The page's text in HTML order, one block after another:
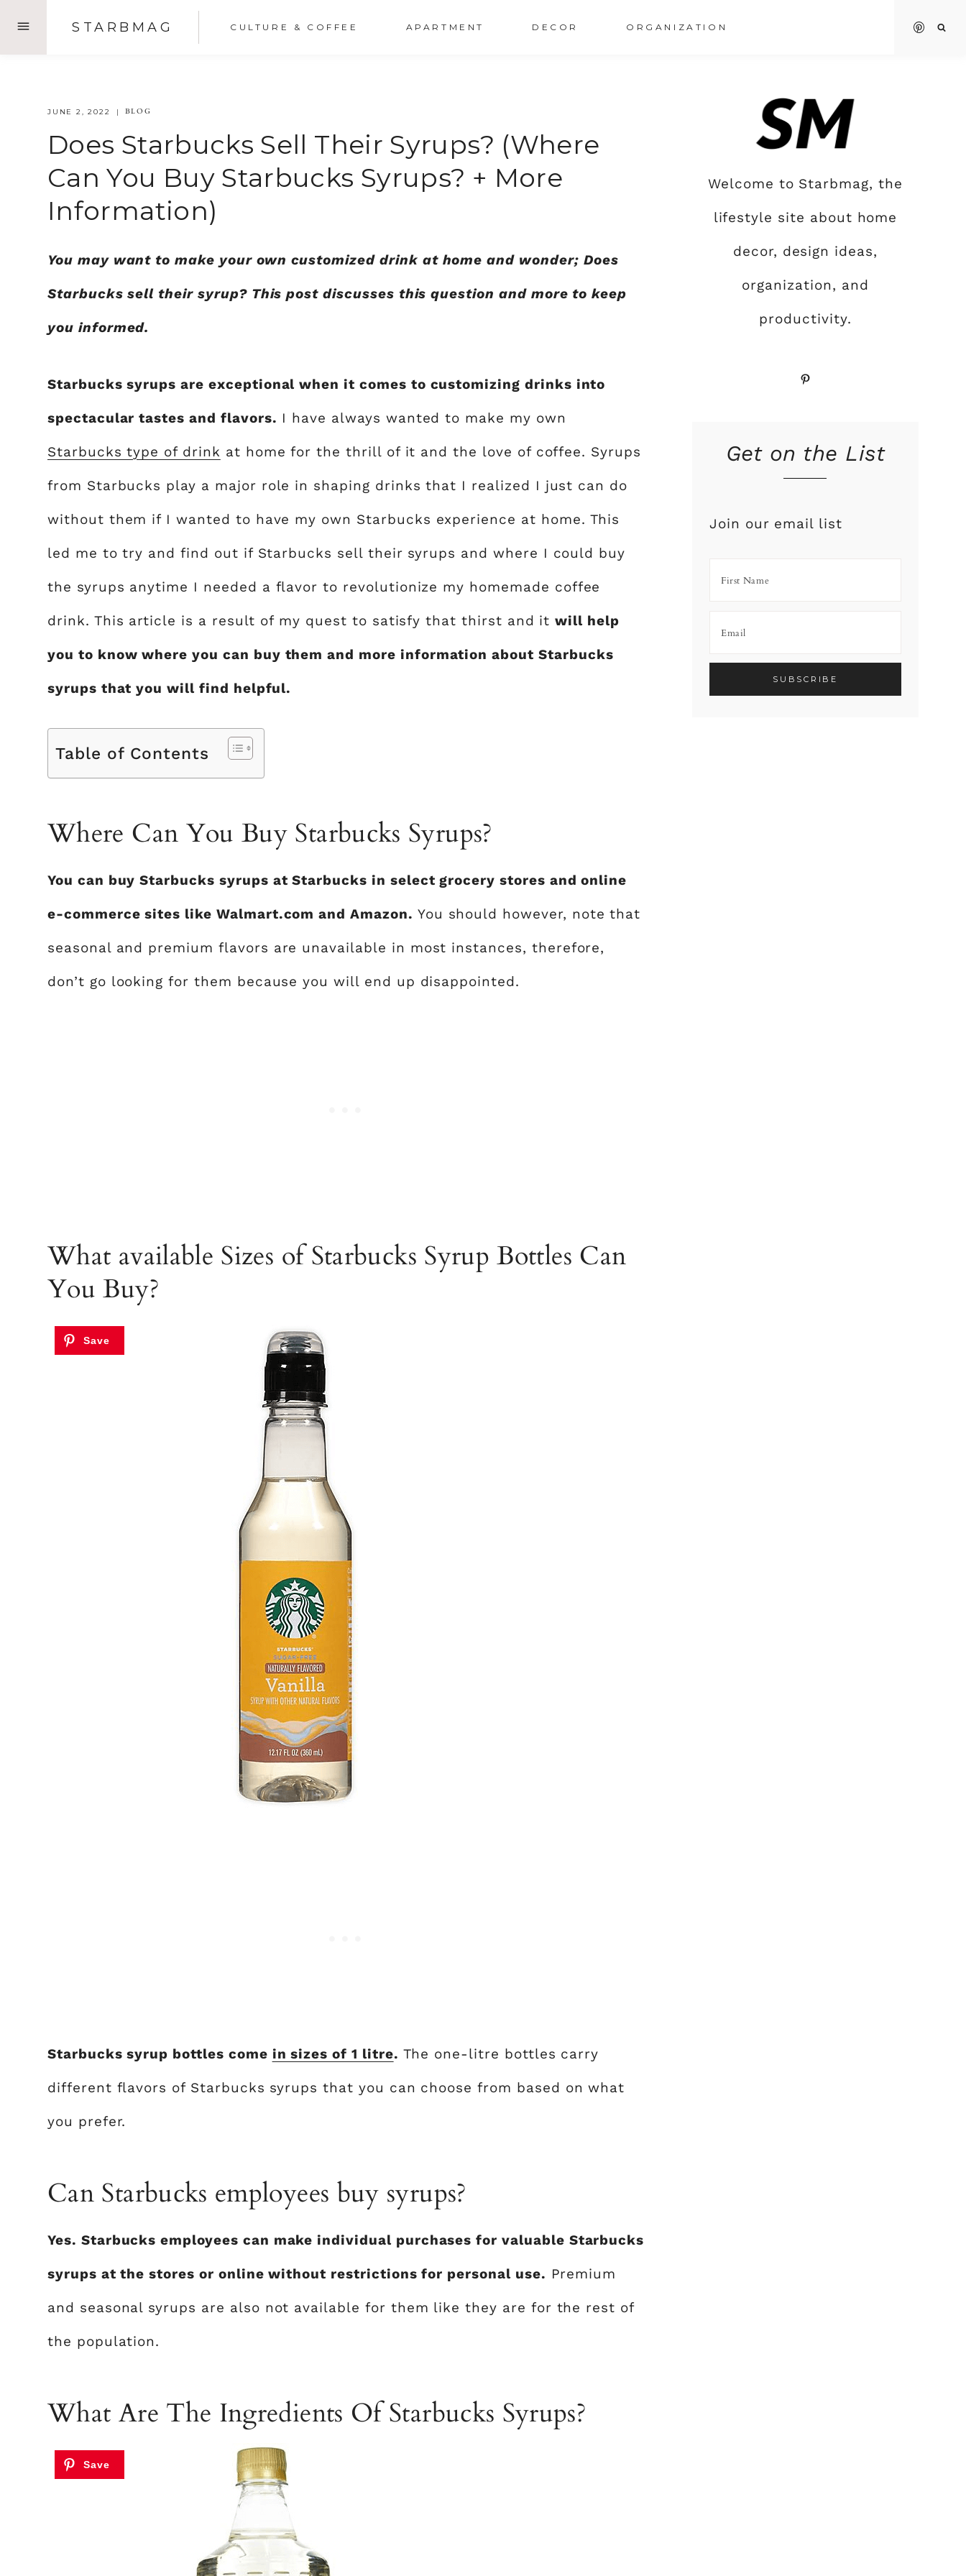
STARBMAG CULTURE & COFFEE APARTMENT DECOR ORGANIZATION
JUNE 2, 2022 BLOG
Does Starbucks Sell Their Syrups? (Where
Can You Buy Starbucks Syrups? + More
Information)
You may want to make your own customized drink at home and wonder; Does
Starbucks sell their syrup? This post discusses this question and more to keep
you informed.
Starbucks syrups are exceptional when it comes to customizing drinks into
spectacular tastes and flavors. I have always wanted to make my own
Starbucks type of drink at home for the thrill of it and the love of coffee. Syrups
from Starbucks play a major role in shaping drinks that I realized I just can do
without them if I wanted to have my own Starbucks experience at home. This
led me to try and find out if Starbucks sell their syrups and where I could buy
the syrups anytime I needed a flavor to revolutionize my homemade coffee
drink. This article is a result of my quest to satisfy that thirst and itwill help
you to know where you can buy them and more information about Starbucks
syrups that you will find helpful.
Table of Contents
Where Can You Buy Starbucks Syrups?
You can buy Starbucks syrups at Starbucks in select grocery stores and online
e-commerce sites like Walmart.com and Amazon. You should however, note that
seasonal and premium flavors are unavailable in most instances, therefore,
don’t go looking for them because you will end up disappointed.
What available Sizes of Starbucks Syrup Bottles Can
You Buy?
Starbucks syrup bottles come in sizes of 1 litre. The one-litre bottles carry
different flavors of Starbucks syrups that you can choose from based on what
you prefer.
Can Starbucks employees buy syrups?
Yes. Starbucks employees can make individual purchases for valuable Starbucks
syrups at the stores or online without restrictions for personal use. Premium
and seasonal syrups are also not available for them like they are for the rest of
the population.
What Are The Ingredients Of Starbucks Syrups?
Welcome to Starbmag, the
lifestyle site about home
decor, design ideas,
organization, and
productivity.
Pinterest
Get on the List
Join our email list